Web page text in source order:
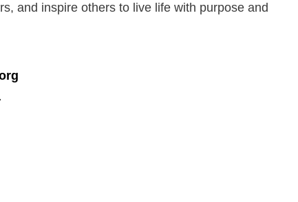
and inspire others to live life with purpose and